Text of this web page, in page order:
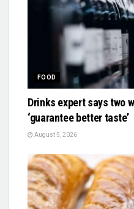
FOOD
Drinks expert says two
‘guarantee better taste’
August 5, 2026